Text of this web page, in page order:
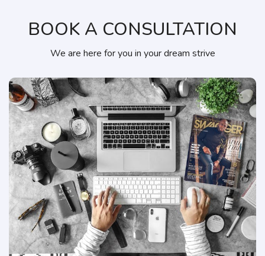
BOOK A CONSULTATION
We are here for you in your dream strive